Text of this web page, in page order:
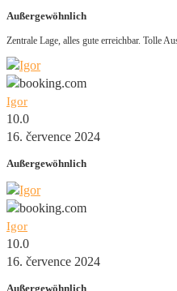
Außergewöhnlich
Zentrale Lage, alles gute erreichbar. Tolle
Igor
10.0
16. července 2024
Außergewöhnlich
Igor
10.0
16. července 2024
Außergewöhnlich